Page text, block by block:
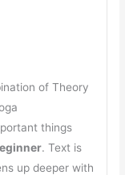
of Theory
things
. Text is
up deeper with